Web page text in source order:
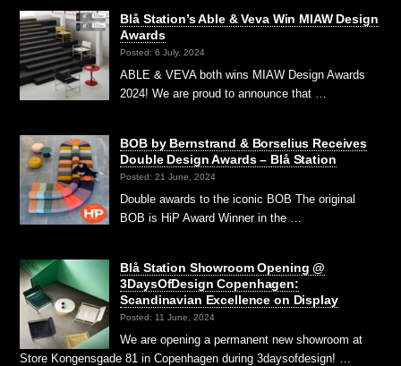
Blå Station’s Able & Veva Win MIAW Design
Awards
Posted: 6 July, 2024
ABLE & VEVA both wins MIAW Design Awards
2024! We are proud to announce that …
BOB by Bernstrand & Borselius Receives
Double Design Awards – Blå Station
Posted: 21 June, 2024
Double awards to the iconic BOB The original
BOB is HiP Award Winner in the …
Blå Station Showroom Opening @
3DaysOfDesign Copenhagen:
Scandinavian Excellence on Display
Posted: 11 June, 2024
We are opening a permanent new showroom at
Store Kongensgade 81 in Copenhagen during 3daysofdesign! …